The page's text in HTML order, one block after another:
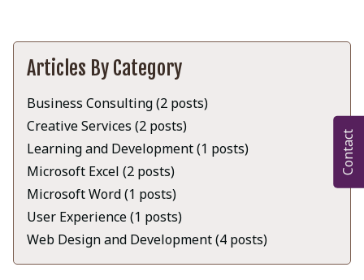
Articles By Category
Business Consulting (2 posts)
Creative Services (2 posts)
Learning and Development (1 posts)
Microsoft Excel (2 posts)
Microsoft Word (1 posts)
User Experience (1 posts)
Web Design and Development (4 posts)
Contact